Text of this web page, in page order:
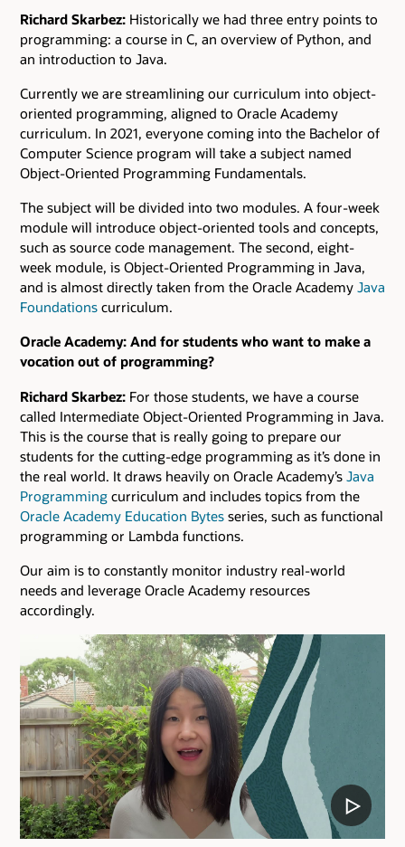
Richard Skarbez: Historically we had three entry points to
programming: a course in C, an overview of Python, and
an introduction to Java.
Currently we are streamlining our curriculum into object-
oriented programming, aligned to Oracle Academy
curriculum. In 2021, everyone coming into the Bachelor of
Computer Science program will take a subject named
Object-Oriented Programming Fundamentals.
The subject will be divided into two modules. A four-week
module will introduce object-oriented tools and concepts,
such as source code management. The second, eight-
week module, is Object-Oriented Programming in Java,
and is almost directly taken from the Oracle Academy Java
Foundations curriculum.
Oracle Academy: And for students who want to make a
vocation out of programming?
Richard Skarbez: For those students, we have a course
called Intermediate Object-Oriented Programming in Java.
This is the course that is really going to prepare our
students for the cutting-edge programming as it’s done in
the real world. It draws heavily on Oracle Academy’s Java
Programming curriculum and includes topics from the
Oracle Academy Education Bytes series, such as functional
programming or Lambda functions.
Our aim is to constantly monitor industry real-world
needs and leverage Oracle Academy resources
accordingly.